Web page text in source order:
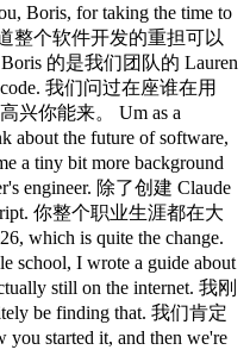
Boris, for taking the time to
整个软件开发的重担可以
的是我们团队的 Lauren
我们问过在座谁在用
兴你能来。 Um as a
the future of software,
a tiny bit more background
engineer. 除了创建 Claude
你整个职业生涯都在大
which is quite the change.
I wrote a guide about
still on the internet. 我刚
be finding that. 我们肯定
started it, and then we're